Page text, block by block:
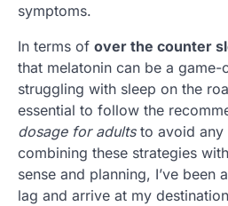
symptoms.
In terms of over the counter
that melatonin can be a
struggling with sleep on the
essential to follow the
dosage for adultsto avoid any
combining these strategies
sense and planning, I’ve been
lag and arrive at my